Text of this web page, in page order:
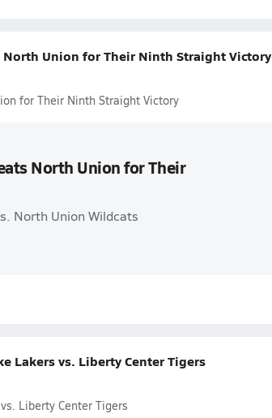
Union for Their Ninth Straight Victory
for Their Ninth Straight Victory
North Union for Their
North Union Wildcats
Lakers vs. Liberty Center Tigers
Liberty Center Tigers